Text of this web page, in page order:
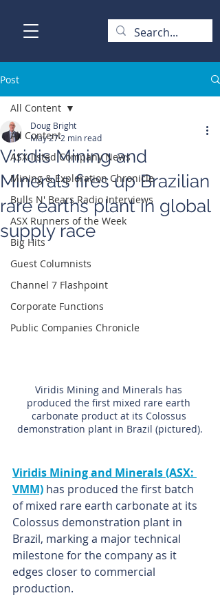
Post
All Content
ASX-listed Company News
Mining & Exploration Chronicle
Bulls N' Bears Radio Interviews
ASX Runners of the Week
Big Hits
Guest Columnists
Channel 7 Flashpoint
Corporate Functions
Public Companies Chronicle
All Content
Viridis Mining and
Minerals fires up Brazilian
rare earths plant in global
supply race
Doug Bright
May 272 min read
Viridis Mining and Minerals has
produced the first mixed rare earth
carbonate product at its Colossus
demonstration plant in Brazil (pictured).
Viridis Mining and Minerals (ASX:
VMM) has produced the first batch
of mixed rare earth carbonate at its
Colossus demonstration plant in
Brazil, marking a major technical
milestone for the company as it
edges closer to commercial
production.